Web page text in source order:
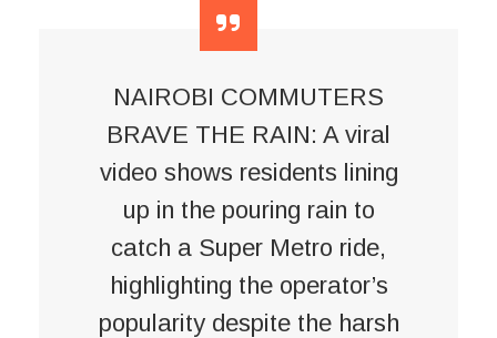
NAIROBI COMMUTERS
BRAVE THE RAIN: A viral
video shows residents lining
up in the pouring rain to
catch a Super Metro ride,
highlighting the operator’s
popularity despite the harsh